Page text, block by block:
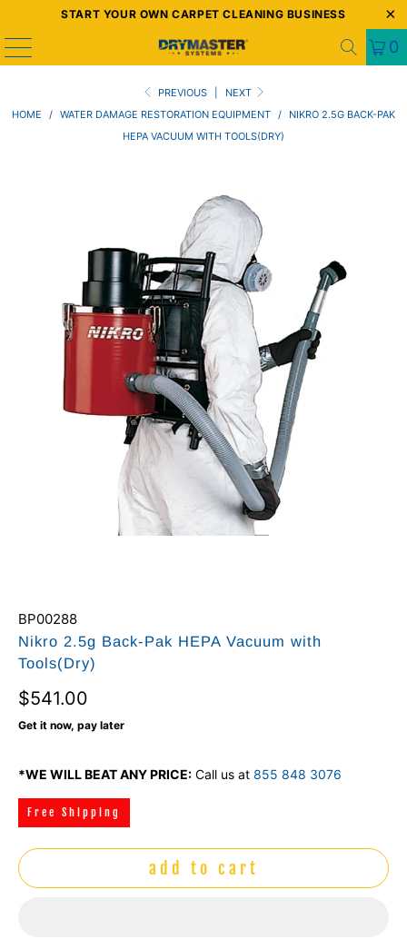
START YOUR OWN CARPET CLEANING BUSINESS
0
PREVIOUS
NEXT
HOME
/ WATER DAMAGE RESTORATION EQUIPMENT /
NIKRO 2.5G BACK-PAK
HEPA VACUUM WITH TOOLS(DRY)
BP00288
Nikro 2.5g Back-Pak HEPA Vacuum with
Tools(Dry)
$541.00
Get it now, pay later
*WE WILL BEAT ANY PRICE: Call us at 855 848 3076
Free Shipping
add to cart